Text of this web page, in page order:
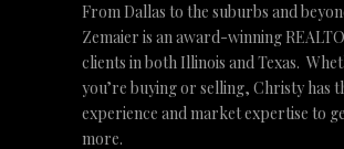
From Dallas to the suburbs and
Zemaier is an award-winning
clients in both Illinois and Texas.
you’re buying or selling, Christy has
experience and market expertise to
more.